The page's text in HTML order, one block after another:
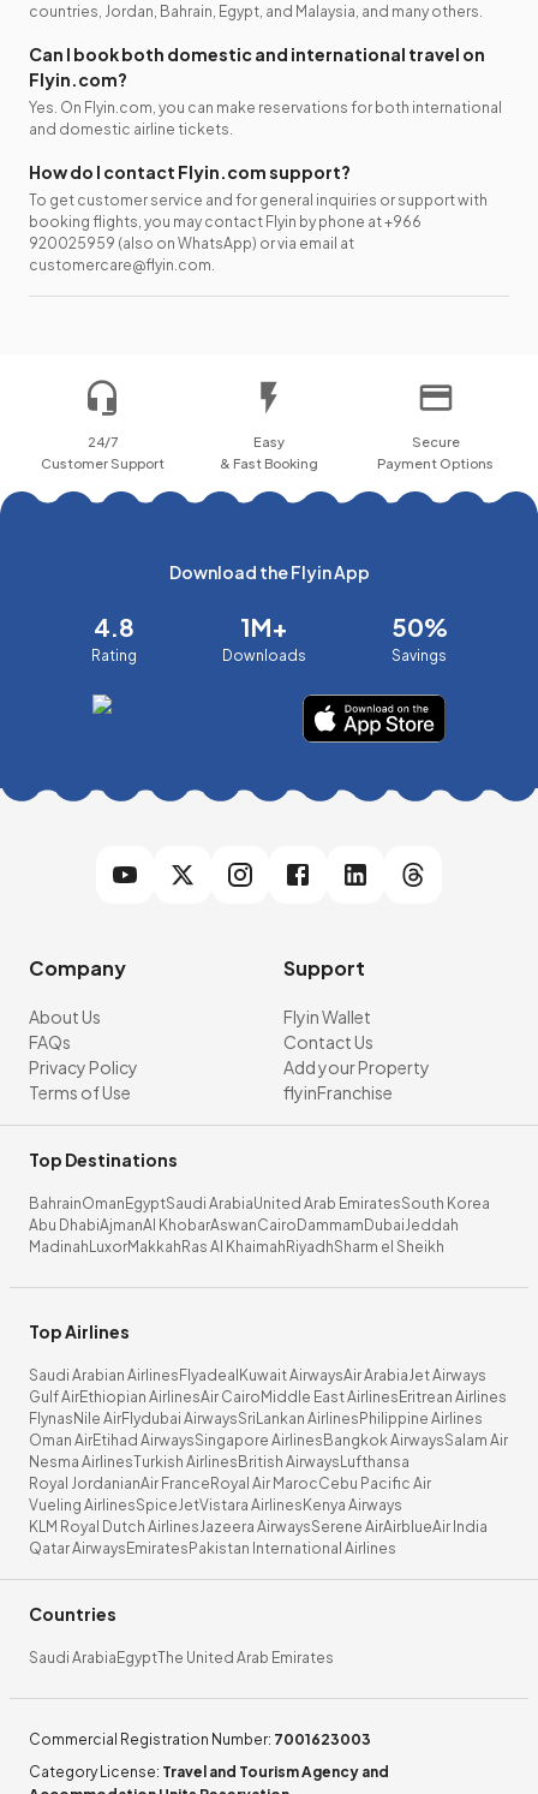
countries, Jordan, Bahrain, Egypt, and Malaysia, and many others.
Can I book both domestic and international travel on
Flyin.com?
Yes. On Flyin.com, you can make reservations for both international
and domestic airline tickets.
How do I contact Flyin.com support?
To get customer service and for general inquiries or support with
booking flights, you may contact Flyin by phone at +966
920025959 (also on WhatsApp) or via email at
customercare@flyin.com.
24/7
Customer Support
Easy
& Fast Booking
Secure
Payment Options
Download the Flyin App
4.8
Rating
1M+
Downloads
50%
Savings
Company
About Us
FAQs
Privacy Policy
Terms of Use
Support
Flyin Wallet
Contact Us
Add your Property
flyinFranchise
Top Destinations
BahrainOman EgyptSaudi ArabiaUnited Arab EmiratesSouth Korea
Abu DhabiAjmanAl KhobarAswanCairo Dammam DubaiJeddah
Madinah LuxorMakkah Ras Al Khaimah RiyadhSharm el Sheikh
Top Airlines
Saudi Arabian Airlines Flyadeal Kuwait AirwaysAir ArabiaJet Airways
Gulf AirEthiopian AirlinesAir Cairo Middle East Airlines Eritrean Airlines
Flynas Nile AirFlydubai AirwaysSriLankan Airlines Philippine Airlines
Oman AirEtihad AirwaysSingapore Airlines Bangkok AirwaysSalam Air
Nesma AirlinesTurkish Airlines British Airways Lufthansa
Royal JordanianAir France Royal Air MarocCebu Pacific Air
Vueling AirlinesSpiceJetVistara Airlines Kenya Airways
KLM Royal Dutch AirlinesJazeera AirwaysSerene AirAirblueAir India
Qatar Airways Emirates Pakistan International Airlines
Countries
Saudi Arabia EgyptThe United Arab Emirates
Commercial Registration Number: 7001623003
Category License: Travel and Tourism Agency and